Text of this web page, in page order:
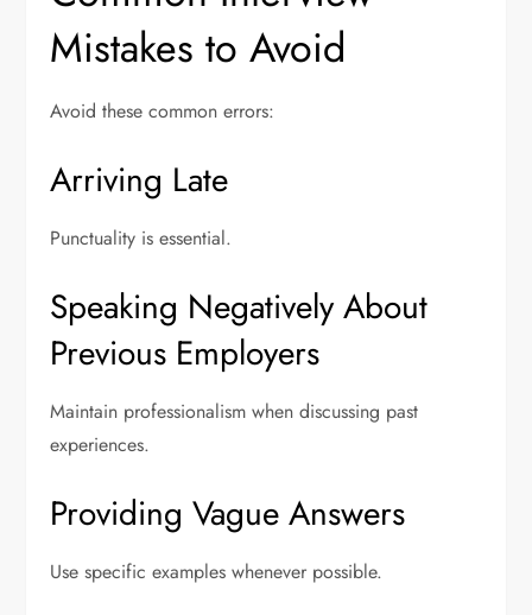
Mistakes to Avoid
Avoid these common errors:
Arriving Late
Punctuality is essential.
Speaking Negatively About
Previous Employers
Maintain professionalism when discussing past
experiences.
Providing Vague Answers
Use specific examples whenever possible.